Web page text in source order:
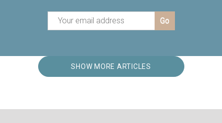
SHOW MORE ARTICLES